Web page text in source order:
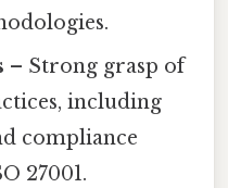
– Strong grasp of
including
compliance
27001.